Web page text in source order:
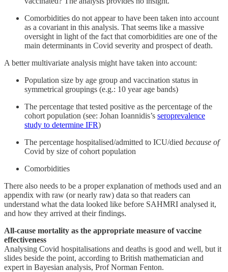
Comorbidities do not appear to have been taken into account
as a covariant in this analysis. That seems like a massive
oversight in light of the fact that comorbidities are one of the
main determinants in Covid severity and prospect of death.
A better multivariate analysis might have taken into account:
Population size by age group and vaccination status in
symmetrical groupings (e.g.: 10 year age bands)
The percentage that tested positive as the percentage of the
cohort population (see: Johan Ioannidis’s seroprevalence
study to determine IFR)
The percentage hospitalised/admitted to ICU/died because of
Covid by size of cohort population
Comorbidities
There also needs to be a proper explanation of methods used and an
appendix with raw (or nearly raw) data so that readers can
understand what the data looked like before SAHMRI analysed it,
and how they arrived at their findings.
All-cause mortality as the appropriate measure of vaccine
effectiveness
Analysing Covid hospitalisations and deaths is good and well, but it
slides beside the point, according to British mathematician and
expert in Bayesian analysis, Prof Norman Fenton.